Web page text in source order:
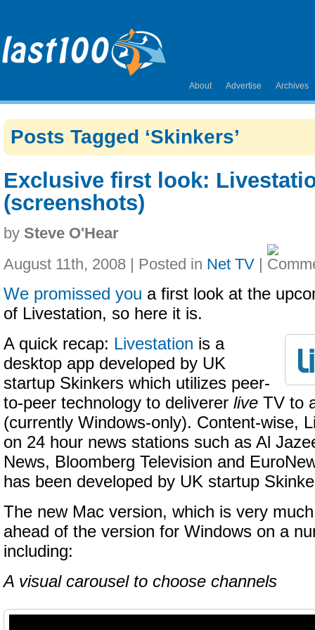
About Advertise Archives
Posts Tagged ‘Skinkers’
Exclusive first look:
(screenshots)
by Steve O'Hear
August 11th, 2008 | Posted in Net TV |
We promissed you a first look at the
of Livestation, so here it is.
A quick recap: Livestation is a
desktop app developed by UK
startup Skinkers which utilizes peer-
to-peer technology to deliverer live TV to
(currently Windows-only). Content-wise,
on 24 hour news stations such as Al
News, Bloomberg Television and
has been developed by UK startup
The new Mac version, which is very
ahead of the version for Windows on a
including:
A visual carousel to choose channels